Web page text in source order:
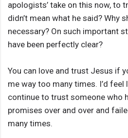
apologists’ take on this now, to
didn’t mean what he said? Why
necessary? On such important
have been perfectly clear?
You can love and trust Jesus if
me way too many times. I’d
continue to trust someone who
promises over and over and
many times.